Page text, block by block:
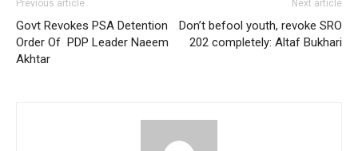
Previous article
Govt Revokes PSA Detention
Order Of PDP Leader Naeem
Akhtar
Next article
Don’t befool youth, revoke SRO
202 completely: Altaf Bukhari